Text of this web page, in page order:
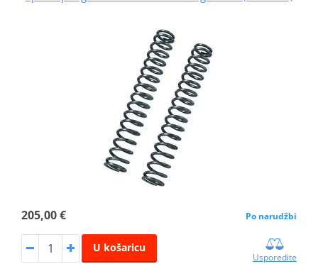
205,00 € Po narudžbi
U košaricu
Usporedite